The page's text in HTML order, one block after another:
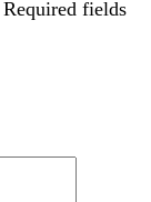
fields